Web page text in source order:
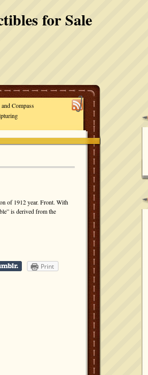
for Sale
Compass
of 1912 year. Front. With
is derived from the
Print